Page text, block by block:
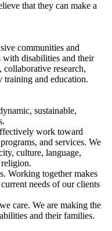
that they can make a
communities and
disabilities and their
research,
training and education.
sustainable,
work toward
and services. We
culture, language,
Working together makes
needs of our clients
care. We are making the
and their families.